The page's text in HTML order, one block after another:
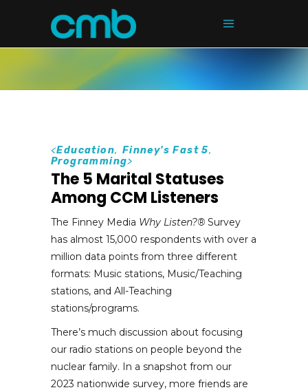
<Education, Finney's Fast 5,
Programming>
The 5 Marital Statuses
Among CCM Listeners
The Finney Media Why Listen?® Survey
has almost 15,000 respondents with over a
million data points from three different
formats: Music stations, Music/Teaching
stations, and All-Teaching
stations/programs.
There’s much discussion about focusing
our radio stations on people beyond the
nuclear family. In a snapshot from our
2023 nationwide survey, more friends are